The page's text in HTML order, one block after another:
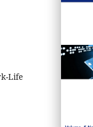
Life